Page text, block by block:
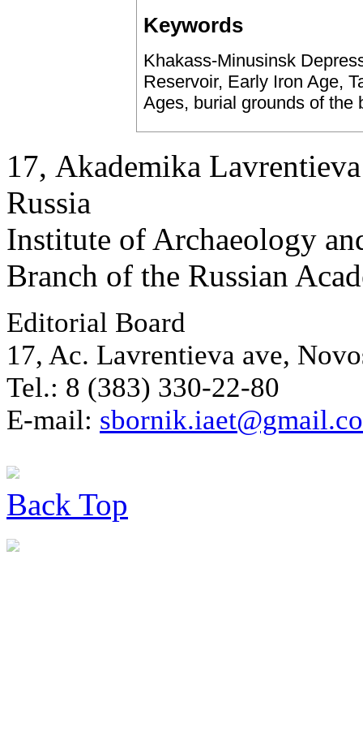
Keywords
Khakass-Minusinsk
Reservoir, Early Iron Age,
Ages, burial grounds of the
17, Аkademika
Russia
Institute of Archaeology
Branch of the Russian
Editorial Board
17, Ac. Lavrentieva ave,
Tel.: 8 (383) 330-22-80
E-mail:
Back Top